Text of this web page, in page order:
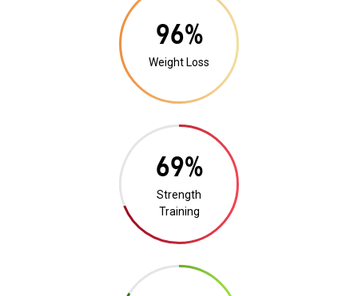
18%
Weight Loss
13%
Strength
Training